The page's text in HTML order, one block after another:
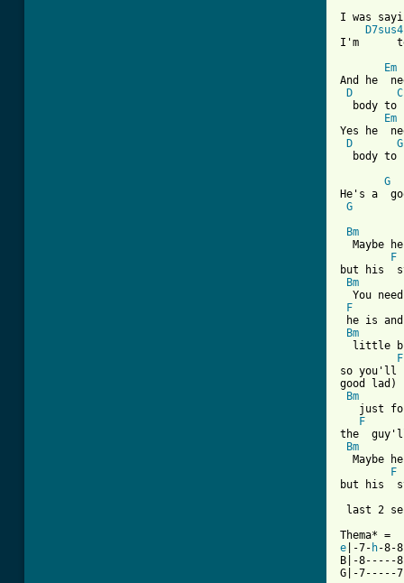
I was
D7sus4
I'm
Em
And he
D
C
body to
Em
Yes he
D
G
body to
G
He's a
G
Bm
Maybe
F
but his
Bm
You
F
he is
Bm
little
F
so you'll
good lad)
Bm
just
F
the
Bm
Maybe
F
but his
last 2
e |-7- h-8-
B|-8-----
G|-7-----